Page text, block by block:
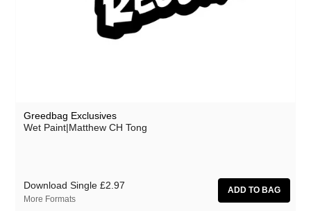
Greedbag Exclusives
Wet Paint|Matthew CH Tong
Download Single £2.97
More Formats